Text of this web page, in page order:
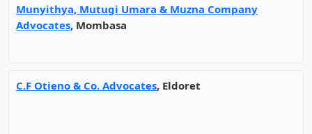
Munyithya, Mutugi Umara & Muzna Company
Advocates, Mombasa
C.F Otieno & Co. Advocates, Eldoret